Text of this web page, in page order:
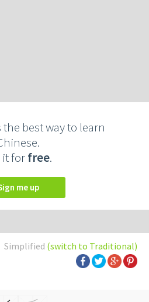
best way to learn
it forfree.
Sign me up
Simplified (switch to Traditional)